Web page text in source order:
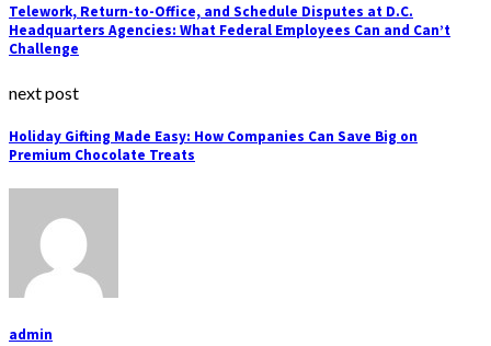
Telework, Return-to-Office, and Schedule Disputes at D.C.
Headquarters Agencies: What Federal Employees Can and Can’t
Challenge
next post
Holiday Gifting Made Easy: How Companies Can Save Big on
Premium Chocolate Treats
admin